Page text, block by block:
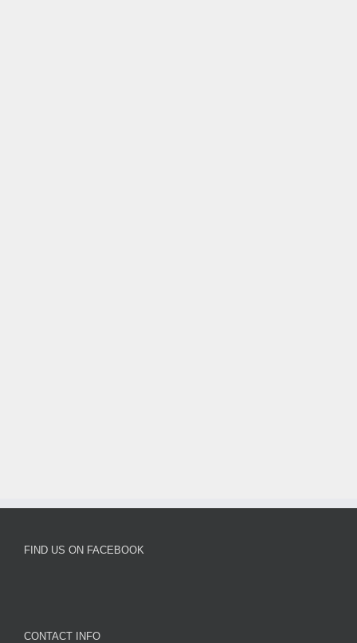
FIND US ON FACEBOOK
CONTACT INFO